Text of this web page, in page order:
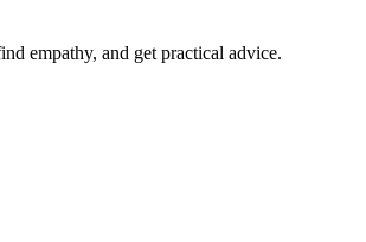
empathy, and get practical advice.